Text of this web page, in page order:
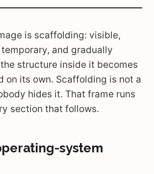
is scaffolding: visible,
and gradually
structure inside it becomes
on its own. Scaffolding is not a
hides it. That frame runs
section that follows.
system